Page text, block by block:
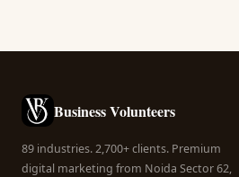
Business Volunteers
89 industries. 2,700+ clients. Premium
digital marketing from Noida Sector 62,